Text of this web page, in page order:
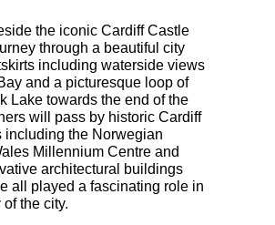
the iconic Cardiff Castle
through a beautiful city
including waterside views
and a picturesque loop of
Lake towards the end of the
will pass by historic Cardiff
including the Norwegian
Millennium Centre and
architectural buildings
all played a fascinating role in
the city.